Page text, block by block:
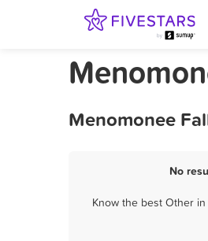
Menomonee
No
Know the best Other